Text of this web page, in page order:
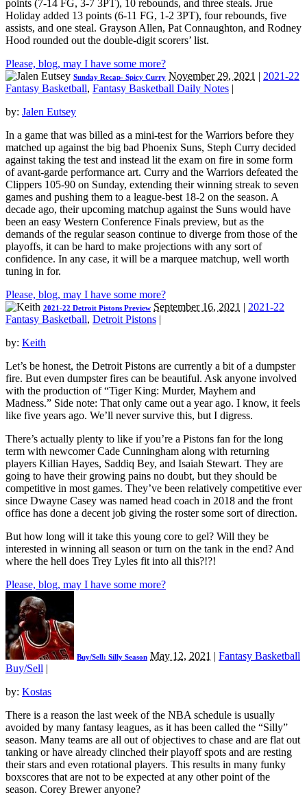
points (7-14 FG, 3-7 3PT), 10 rebounds, and three steals. Jrue
Holiday added 13 points (6-11 FG, 1-2 3PT), four rebounds, five
assists, and one steal. Grayson Allen, Pat Connaughton, and Rodney
Hood rounded out the double-digit scorers’ list.
Please, blog, may I have some more?
Sunday Recap- Spicy Curry November 29, 2021 | 2021-22
Fantasy Basketball, Fantasy Basketball Daily Notes |
by: Jalen Eutsey
In a game that was billed as a mini-test for the Warriors before they
matched up against the big bad Phoenix Suns, Steph Curry decided
against taking the test and instead lit the exam on fire in some form
of avant-garde performance art. Curry and the Warriors defeated the
Clippers 105-90 on Sunday, extending their winning streak to seven
games and pushing them to a league-best 18-2 on the season. A
decade ago, their upcoming matchup against the Suns would have
been an easy Western Conference Finals preview, but as the
demands of the regular season continue to diverge from those of the
playoffs, it can be hard to make projections with any sort of
confidence. In any case, it will be a marquee matchup, well worth
tuning in for.
Please, blog, may I have some more?
2021-22 Detroit Pistons Preview September 16, 2021 | 2021-22
Fantasy Basketball, Detroit Pistons |
by: Keith
Let’s be honest, the Detroit Pistons are currently a bit of a dumpster
fire. But even dumpster fires can be beautiful. Ask anyone involved
with the production of “Tiger King: Murder, Mayhem and
Madness.” Side note: That only came out a year ago. I know, it feels
like five years ago. We’ll never survive this, but I digress.
There’s actually plenty to like if you’re a Pistons fan for the long
term with newcomer Cade Cunningham along with returning
players Killian Hayes, Saddiq Bey, and Isaiah Stewart. They are
going to have their growing pains no doubt, but they should be
competitive in most games. They’ve been relatively competitive ever
since Dwayne Casey was named head coach in 2018 and the front
office has done a decent job giving the roster some sort of direction.
But how long will it take this young core to gel? Will they be
interested in winning all season or turn on the tank in the end? And
where the hell does Trey Lyles fit into all this?!?!
Please, blog, may I have some more?
Buy/Sell: Silly Season May 12, 2021 | Fantasy Basketball
Buy/Sell |
by: Kostas
There is a reason the last week of the NBA schedule is usually
avoided by many fantasy leagues, as it has been called the “Silly”
season. Many teams are all out of objectives to chase and are flat out
tanking or have already clinched their playoff spots and are resting
their stars and even rotational players. This results in many funky
boxscores that are not to be expected at any other point of the
season. Corey Brewer anyone?